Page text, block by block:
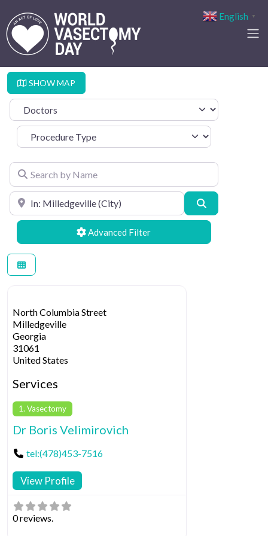
SHOW MAP
Select search type
Procedure Type
Search by Name
Search by Location
Advanced Filters
North Columbia Street
Milledgeville
Georgia
31061
United States
Services
1. Vasectomy
Dr Boris Velimirovich
tel:(478)453-7516
View Profile
0 reviews.
English ▼